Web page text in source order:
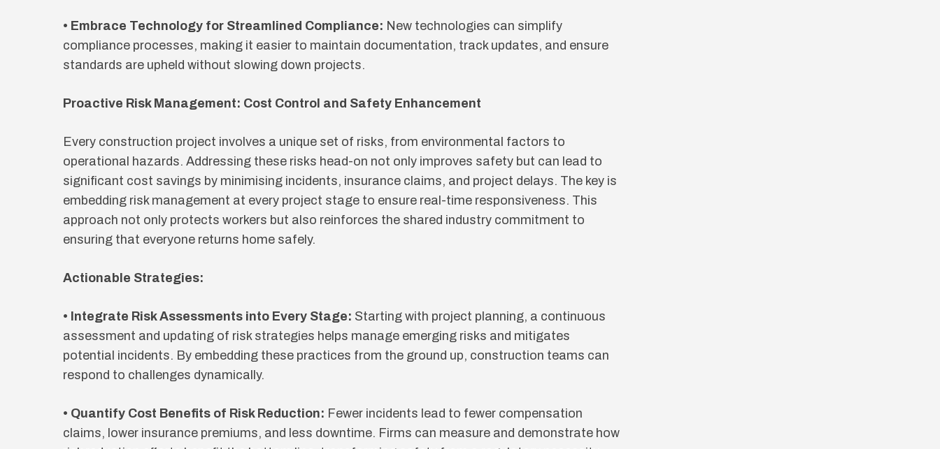
• Embrace Technology for Streamlined Compliance: New technologies can simplify
compliance processes, making it easier to maintain documentation, track updates, and ensure
standards are upheld without slowing down projects.
Proactive Risk Management: Cost Control and Safety Enhancement
Every construction project involves a unique set of risks, from environmental factors to
operational hazards. Addressing these risks head-on not only improves safety but can lead to
significant cost savings by minimising incidents, insurance claims, and project delays. The key is
embedding risk management at every project stage to ensure real-time responsiveness. This
approach not only protects workers but also reinforces the shared industry commitment to
ensuring that everyone returns home safely.
Actionable Strategies:
• Integrate Risk Assessments into Every Stage: Starting with project planning, a continuous
assessment and updating of risk strategies helps manage emerging risks and mitigates
potential incidents. By embedding these practices from the ground up, construction teams can
respond to challenges dynamically.
• Quantify Cost Benefits of Risk Reduction: Fewer incidents lead to fewer compensation
claims, lower insurance premiums, and less downtime. Firms can measure and demonstrate how